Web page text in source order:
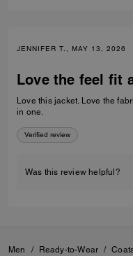
JENNIFER T., MAY 13, 2026
Love the feel fit
Love this jacket. Love the
in one.
Verified review
Was this review helpful?
Men / Ready-to-Wear /